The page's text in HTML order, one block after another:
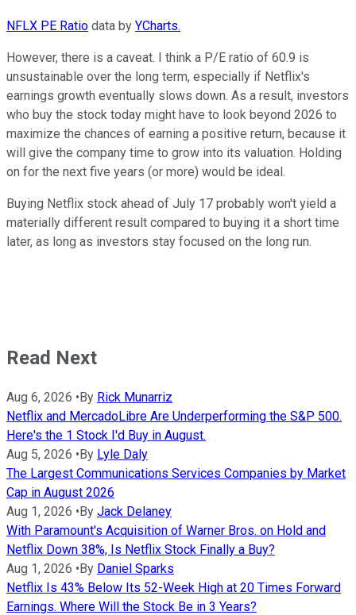
NFLX PE Ratio data by YCharts.
However, there is a caveat. I think a P/E ratio of 60.9 is
unsustainable over the long term, especially if Netflix's
earnings growth eventually slows down. As a result, investors
who buy the stock today might have to look beyond 2026 to
maximize the chances of earning a positive return, because it
will give the company time to grow into its valuation. Holding
on for the next five years (or more) would be ideal.
Buying Netflix stock ahead of July 17 probably won't yield a
materially different result compared to buying it a short time
later, as long as investors stay focused on the long run.
Read Next
Aug 6, 2026 • By Rick Munarriz
Netflix and MercadoLibre Are Underperforming the S&P 500.
Here's the 1 Stock I'd Buy in August.
Aug 5, 2026 • By Lyle Daly
The Largest Communications Services Companies by Market
Cap in August 2026
Aug 1, 2026 • By Jack Delaney
With Paramount's Acquisition of Warner Bros. on Hold and
Netflix Down 38%, Is Netflix Stock Finally a Buy?
Aug 1, 2026 • By Daniel Sparks
Netflix Is 43% Below Its 52-Week High at 20 Times Forward
Earnings. Where Will the Stock Be in 3 Years?